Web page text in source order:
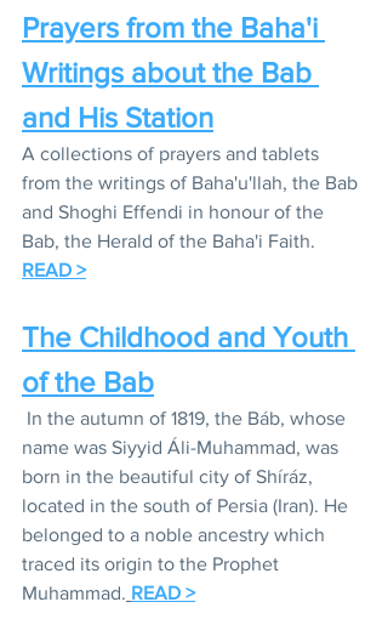
Prayers from the Baha'i
Writings about the Bab
and His Station
A collections of prayers and tablets
from the writings of Baha'u'llah, the Bab
and Shoghi Effendi in honour of the
Bab, the Herald of the Baha'i Faith.
READ >
The Childhood and Youth
of the Bab
In the autumn of 1819, the Báb, whose
name was Siyyid Áli-Muhammad, was
born in the beautiful city of Shíráz,
located in the south of Persia (Iran). He
belonged to a noble ancestry which
traced its origin to the Prophet
Muhammad. READ >